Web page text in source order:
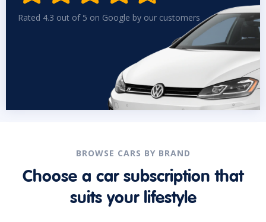
Rated 4.3 out of 5 on Google by our customers
BROWSE CARS BY BRAND
Choose a car subscription that
suits your lifestyle